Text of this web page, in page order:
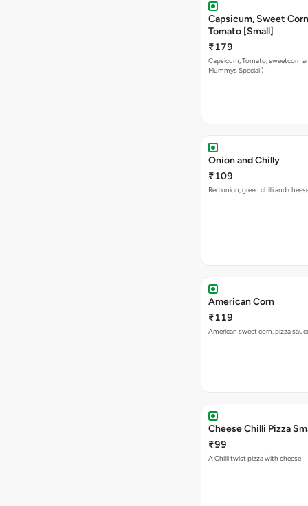
Capsicum, Sweet
Tomato [Small]
₹179
Capsicum, Tomato, sweetcorn
Mummys Special )
Onion and Chilly
₹109
Red onion, green chilli and
American Corn
₹119
American sweet corn, pizza
Cheese Chilli Pizza
₹99
A Chilli twist pizza with cheese